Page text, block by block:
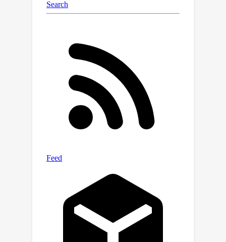
processing. By making model training
more trustworthy and interpretable,
that are safer and more reliable for
society.